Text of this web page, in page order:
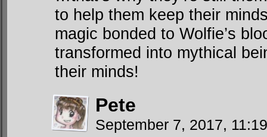
to help them keep their
magic bonded to Wolfie’s
transformed into mythical
their minds!
Pete
September 7, 2017,